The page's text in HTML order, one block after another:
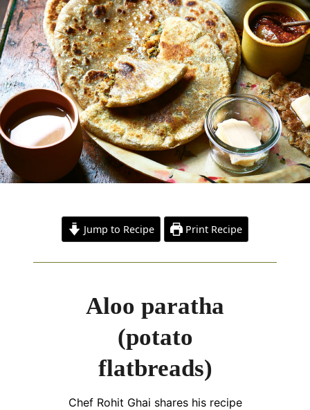
Jump to Recipe Print Recipe
Aloo paratha
(potato
flatbreads)
Chef Rohit Ghai shares his recipe